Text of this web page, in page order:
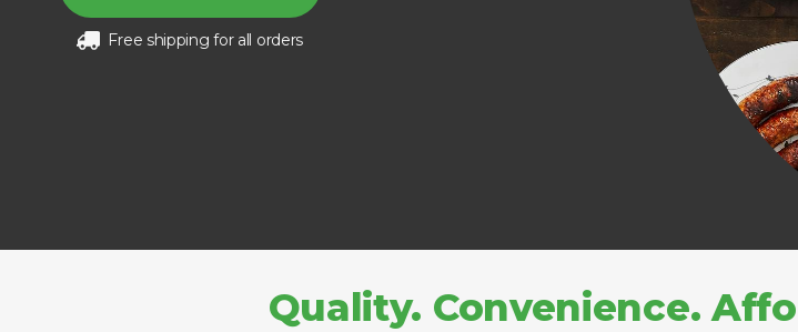
Free shipping for all orders
Quality. Convenience.